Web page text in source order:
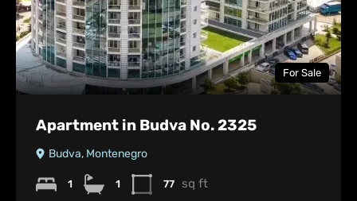
For Sale
Apartment in Budva No. 2325
Budva, Montenegro
1 1 77 sq ft